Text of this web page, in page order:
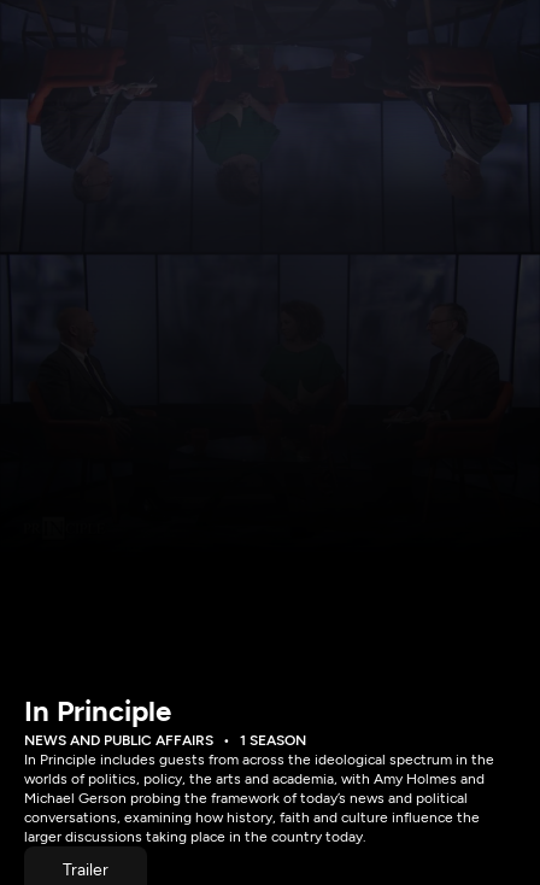
In Principle
NEWS AND PUBLIC AFFAIRS
1 SEASON
In Principle includes guests from across the ideological spectrum in the
worlds of politics, policy, the arts and academia, with Amy Holmes and
Michael Gerson probing the framework of today’s news and political
conversations, examining how history, faith and culture influence the
larger discussions taking place in the country today.
Trailer